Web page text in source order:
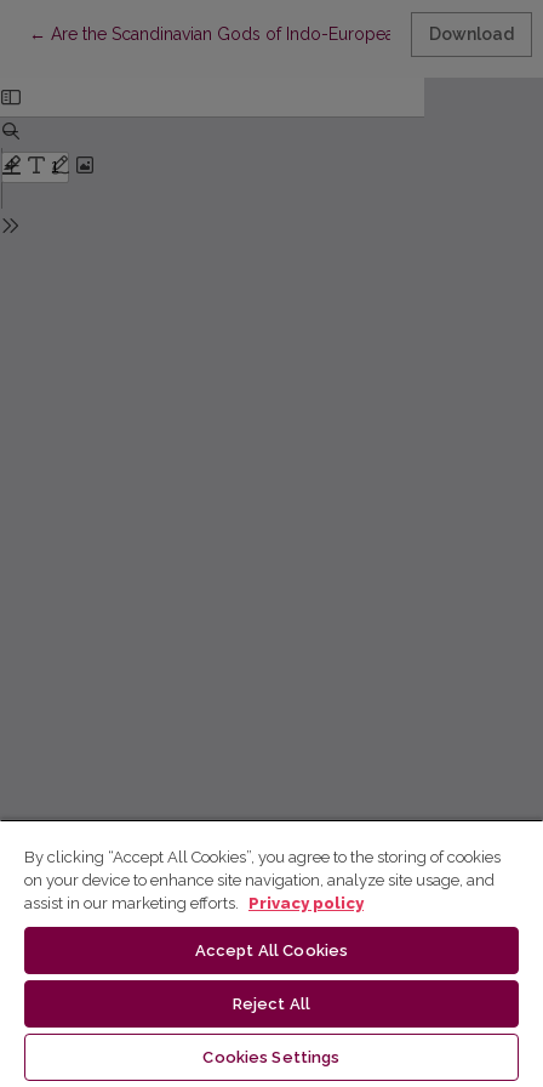
← Return to Article Details
Are the Scandinavian Gods of Indo-European Heritage?
Download
By clicking “Accept All Cookies”, you agree to the storing of cookies
on your device to enhance site navigation, analyze site usage, and
assist in our marketing efforts.
Privacy policy
Accept All Cookies
Reject All
Cookies Settings